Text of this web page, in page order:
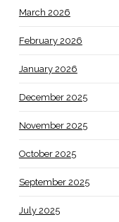
March 2026
February 2026
January 2026
December 2025
November 2025
October 2025
September 2025
July 2025